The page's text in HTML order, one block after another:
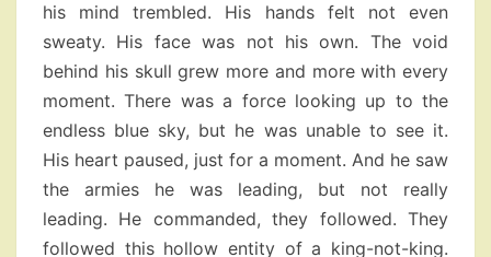
his mind trembled. His hands felt not even
sweaty. His face was not his own. The void
behind his skull grew more and more with every
moment. There was a force looking up to the
endless blue sky, but he was unable to see it.
His heart paused, just for a moment. And he saw
the armies he was leading, but not really
leading. He commanded, they followed. They
followed this hollow entity of a king-not-king.